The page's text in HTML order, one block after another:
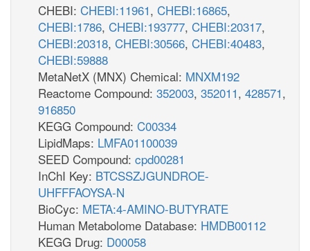
CHEBI: CHEBI:11961, CHEBI:16865,
CHEBI:1786, CHEBI:193777, CHEBI:20317,
CHEBI:20318, CHEBI:30566, CHEBI:40483,
CHEBI:59888
MetaNetX (MNX) Chemical: MNXM192
Reactome Compound: 352003, 352011, 428571,
916850
KEGG Compound: C00334
LipidMaps: LMFA01100039
SEED Compound: cpd00281
InChI Key: BTCSSZJGUNDROE-
UHFFFAOYSA-N
BioCyc: META:4-AMINO-BUTYRATE
Human Metabolome Database: HMDB00112
KEGG Drug: D00058